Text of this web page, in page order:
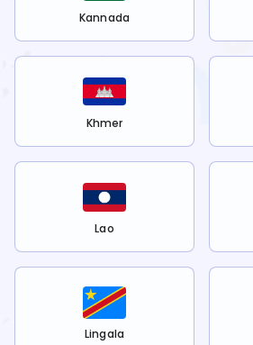
Kannada
Khmer
Lao
Lingala